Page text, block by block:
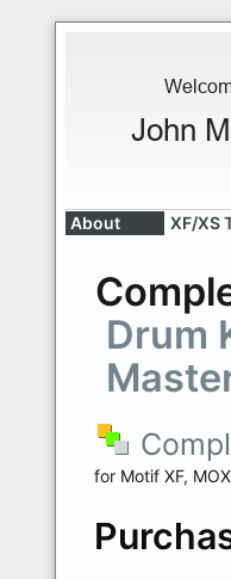
About XF/XS
Drum
for Motif XF,